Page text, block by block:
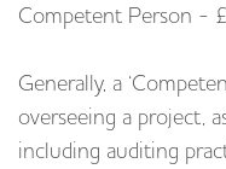
Competent Person -
Generally, a
overseeing a project,
including auditing